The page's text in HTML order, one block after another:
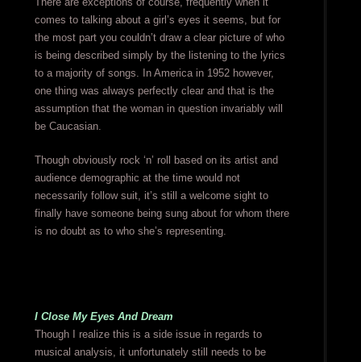
comes to talking about a girl’s eyes it seems, but for
the most part you couldn’t draw a clear picture of who
is being described simply by the listening to the lyrics
to a majority of songs. In America in 1952 however,
one thing was always perfectly clear and that is the
assumption that the woman in question invariably will
be Caucasian.
Though obviously rock ‘n’ roll based on its artist and
audience demographic at the time would not
necessarily follow suit, it’s still a welcome sight to
finally have someone being sung about for whom there
is no doubt as to who she’s representing.
I Close My Eyes And Dream
Though I realize this is a side issue in regards to
musical analysis, it unfortunately still needs to be